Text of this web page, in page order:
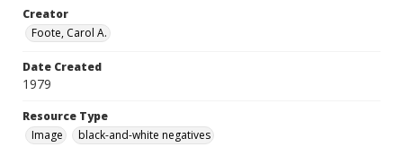
Creator
Foote, Carol A.
Date Created
1979
Resource Type
Image
black-and-white negatives